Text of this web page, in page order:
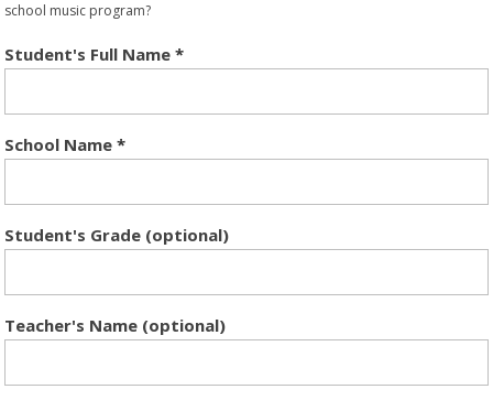
school music program?
Student's Full Name *
School Name *
Student's Grade (optional)
Teacher's Name (optional)